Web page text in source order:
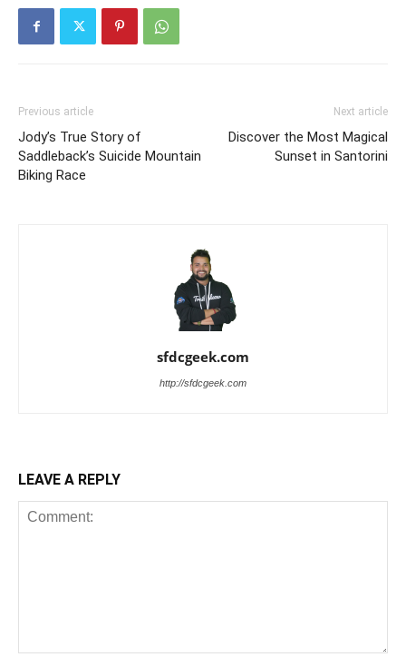
Previous article
Jody’s True Story of
Saddleback’s Suicide Mountain
Biking Race
Next article
Discover the Most Magical
Sunset in Santorini
sfdcgeek.com
http://sfdcgeek.com
LEAVE A REPLY